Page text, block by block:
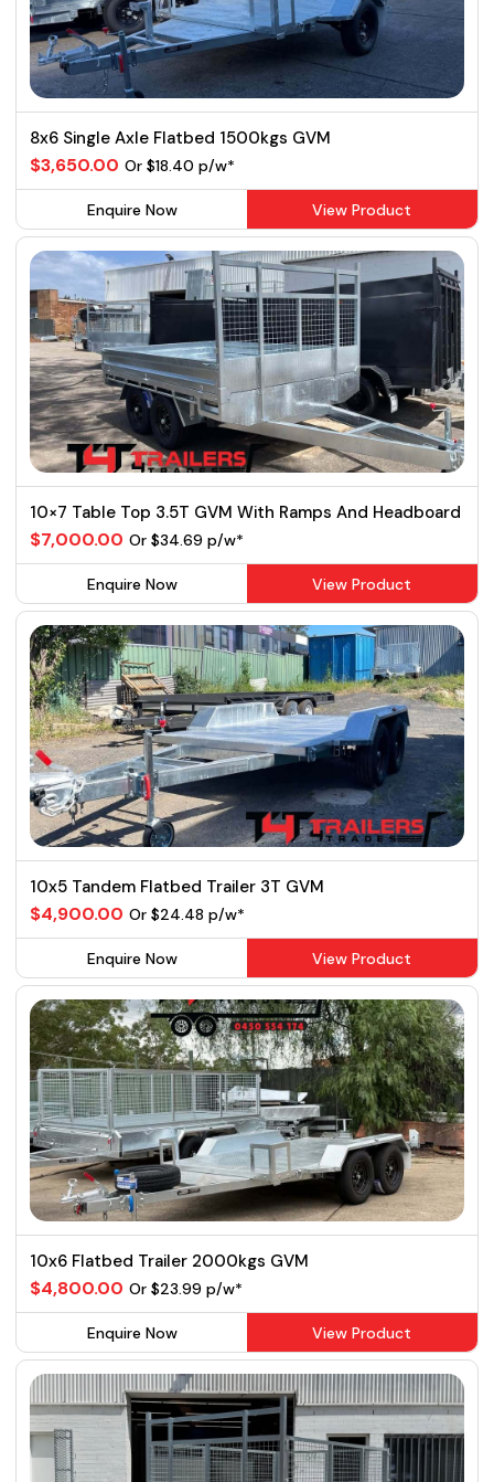
8x6 Single Axle Flatbed 1500kgs GVM
$3,650.00 Or $18.40 p/w*
Enquire Now View Product
10×7 Table Top 3.5T GVM With Ramps And Headboard
$7,000.00 Or $34.69 p/w*
Enquire Now View Product
10x5 Tandem Flatbed Trailer 3T GVM
$4,900.00 Or $24.48 p/w*
Enquire Now View Product
10x6 Flatbed Trailer 2000kgs GVM
$4,800.00 Or $23.99 p/w*
Enquire Now View Product